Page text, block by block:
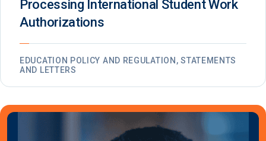
Processing International Student Work
Authorizations
EDUCATION POLICY AND REGULATION, STATEMENTS
AND LETTERS